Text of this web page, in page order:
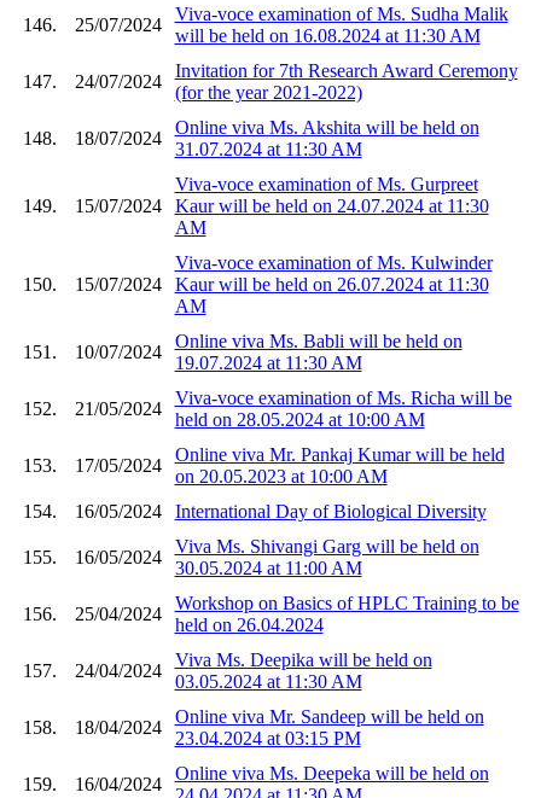
146. 25/07/2024
Viva-voce examination of Ms. Sudha Malik
will be held on 16.08.2024 at 11:30 AM
147. 24/07/2024
Invitation for 7th Research Award Ceremony
(for the year 2021-2022)
148. 18/07/2024
Online viva Ms. Akshita will be held on
31.07.2024 at 11:30 AM
149. 15/07/2024
Viva-voce examination of Ms. Gurpreet
Kaur will be held on 24.07.2024 at 11:30
AM
150. 15/07/2024
Viva-voce examination of Ms. Kulwinder
Kaur will be held on 26.07.2024 at 11:30
AM
151. 10/07/2024
Online viva Ms. Babli will be held on
19.07.2024 at 11:30 AM
152. 21/05/2024
Viva-voce examination of Ms. Richa will be
held on 28.05.2024 at 10:00 AM
153. 17/05/2024
Online viva Mr. Pankaj Kumar will be held
on 20.05.2023 at 10:00 AM
154.
16/05/2024 International Day of Biological Diversity
155. 16/05/2024
Viva Ms. Shivangi Garg will be held on
30.05.2024 at 11:00 AM
156. 25/04/2024
Workshop on Basics of HPLC Training to be
held on 26.04.2024
157. 24/04/2024
Viva Ms. Deepika will be held on
03.05.2024 at 11:30 AM
158. 18/04/2024
Online viva Mr. Sandeep will be held on
23.04.2024 at 03:15 PM
159. 16/04/2024
Online viva Ms. Deepeka will be held on